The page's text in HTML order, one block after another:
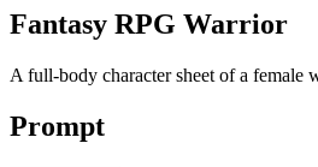
Fantasy RPG Warrior
A full-body character sheet of a female
Prompt